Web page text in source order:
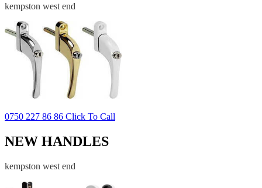
kempston west end
0750 227 86 86 Click To Call
NEW HANDLES
kempston west end